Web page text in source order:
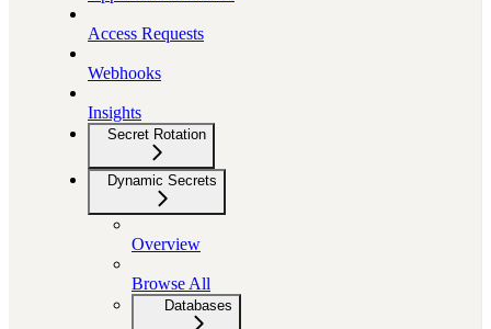
Access Requests
Webhooks
Insights
Secret Rotation
Dynamic Secrets
Overview
Browse All
Databases